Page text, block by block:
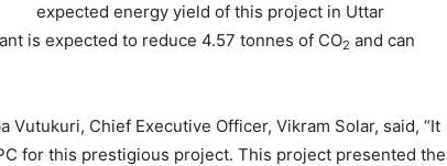
expected energy yield of this project in Uttar
is expected to reduce 4.57 tonnes of CO2 and can
Vutukuri, Chief Executive Officer, Vikram Solar, said, “It
for this prestigious project. This project presented the